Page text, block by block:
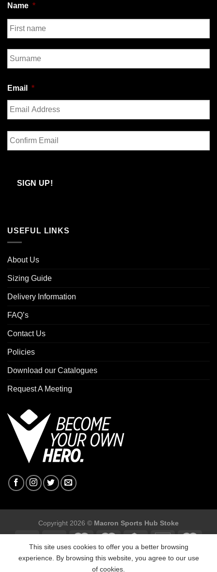
Name *
First
Email *
Enter
Email
SIGN UP!
USEFUL LINKS
About Us
Sizing Guide
Delivery Information
FAQ’s
Contact Us
Policies
Download our Catalogues
Request A Meeting
Copyright 2026 © Macron Sports Hub Stoke
This site uses cookies to offer you a better browsing
experience. By browsing this website, you agree to our use
of cookies.